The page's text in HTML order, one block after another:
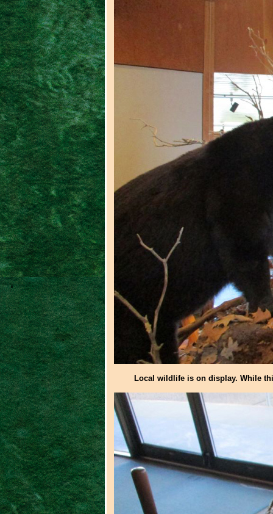
Local wildlife is on display. While